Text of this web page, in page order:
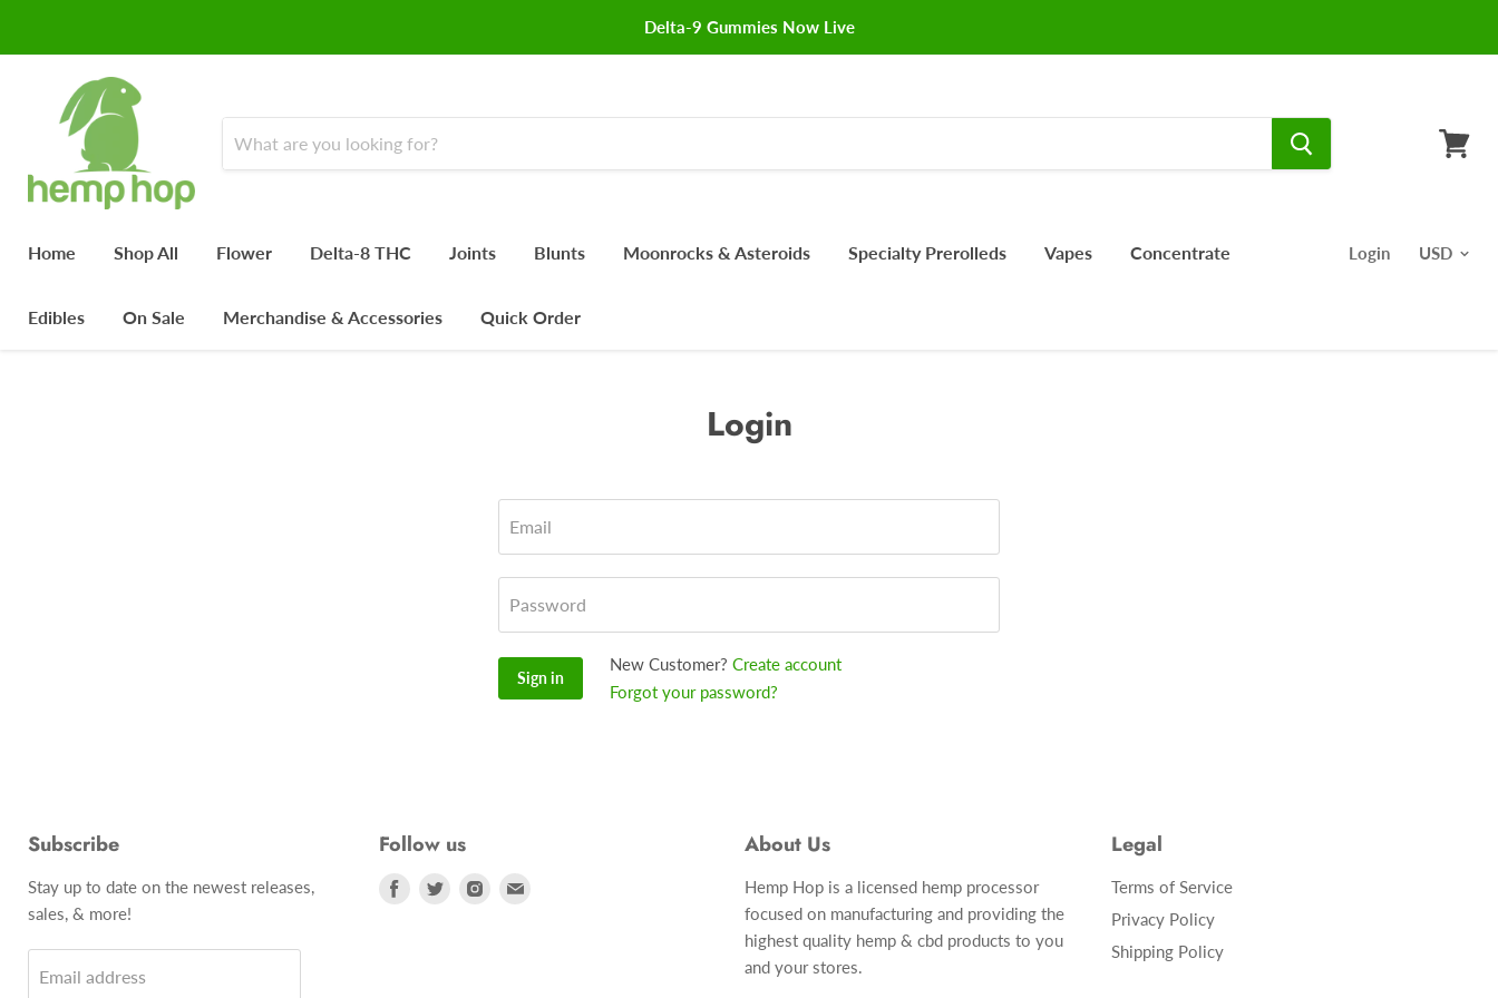
Delta-9 Gummies Now Live
Home Shop All Flower Delta-8 THC Joints Blunts Moonrocks & Asteroids Specialty Prerolleds Vapes Concentrate
Edibles On Sale Merchandise & Accessories Quick Order
Login
Login
Email
Password
Sign in
New Customer? Create account
Forgot your password?
Subscribe
Stay up to date on the newest releases,
sales, & more!
Email address
Follow us
Find
Find
Find
About Us
Hemp Hop is a licensed hemp processor
focused on manufacturing and providing the
highest quality hemp & cbd products to you
and your stores.
Legal
Terms of Service
Privacy Policy
Shipping Policy